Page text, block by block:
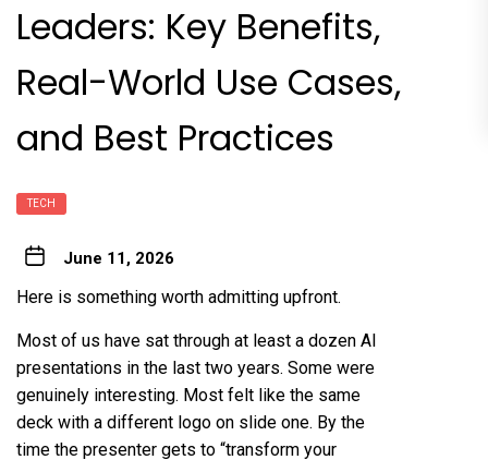
Leaders: Key Benefits,
Real-World Use Cases,
and Best Practices
TECH
June 11, 2026
Here is something worth admitting upfront.
Most of us have sat through at least a dozen AI
presentations in the last two years. Some were
genuinely interesting. Most felt like the same
deck with a different logo on slide one. By the
time the presenter gets to “transform your